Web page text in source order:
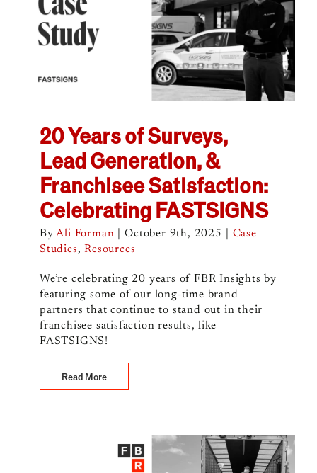
20 Years of Surveys,
Lead Generation, &
Franchisee Satisfaction:
Celebrating FASTSIGNS
ByAli Forman October 9th, 2025
Case
Studies,Resources
We’re celebrating 20 years of FBR Insights by
featuring some of our long-time brand
partners that continue to stand out in their
franchisee satisfaction results, like
FASTSIGNS!
Read More